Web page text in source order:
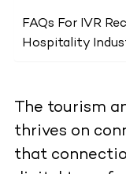
FAQs For IVR
Hospitality
The tourism
thrives on
that